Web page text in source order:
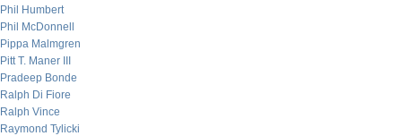
Phil Humbert
Phil McDonnell
Pippa Malmgren
Pitt T. Maner III
Pradeep Bonde
Ralph Di Fiore
Ralph Vince
Raymond Tylicki